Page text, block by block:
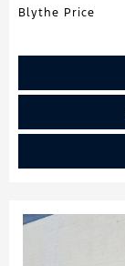
Blythe Price